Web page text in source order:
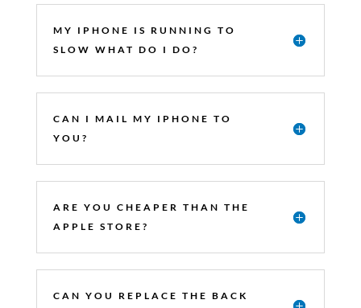
MY IPHONE IS RUNNING TO
SLOW WHAT DO I DO?
CAN I MAIL MY IPHONE TO
YOU?
ARE YOU CHEAPER THAN THE
APPLE STORE?
CAN YOU REPLACE THE BACK